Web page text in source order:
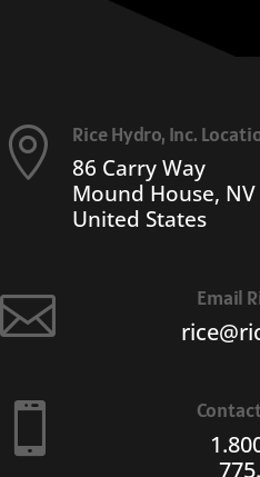
 Rice Hydro, Inc.
86 Carry Way
Mound House, NV
United States
 Email
